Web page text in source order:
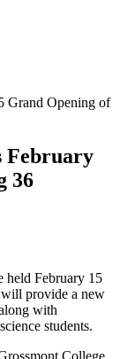
Grand Opening of
February
36
February 15
will provide a new
with
students.
College